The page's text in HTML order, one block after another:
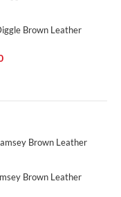
Brown Leather
Brown Leather